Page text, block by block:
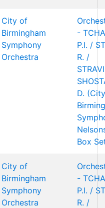
City of
Birmingham
Symphony
Orchestra
-
P.I. /
R. /
D.
Box
City of
Birmingham
Symphony
Orchestra
-
P.I. /
R. /